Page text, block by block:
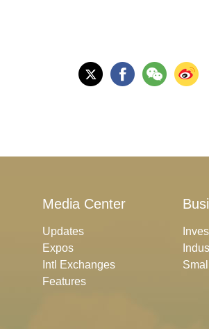
Media Center
Updates
Expos
Intl Exchanges
Features